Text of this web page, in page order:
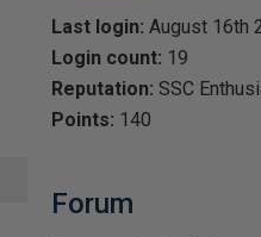
Last login: August 16th
Login count: 19
Reputation: SSC
Points: 140
Forum